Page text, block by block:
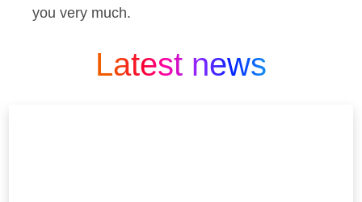
you very much.
Latest news